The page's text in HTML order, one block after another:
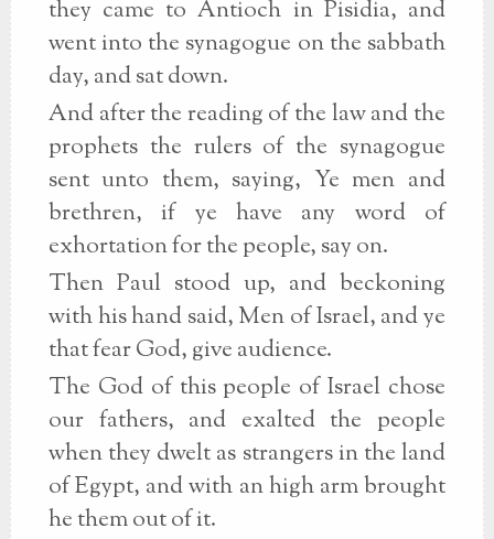
they came to Antioch in Pisidia, and
went into the synagogue on the sabbath
day, and sat down.
And after the reading of the law and the
prophets the rulers of the synagogue
sent unto them, saying, Ye men and
brethren, if ye have any word of
exhortation for the people, say on.
Then Paul stood up, and beckoning
with his hand said, Men of Israel, and ye
that fear God, give audience.
The God of this people of Israel chose
our fathers, and exalted the people
when they dwelt as strangers in the land
of Egypt, and with an high arm brought
he them out of it.